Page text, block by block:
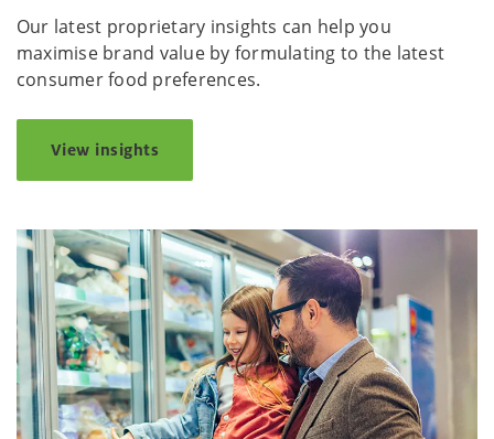
Our latest proprietary insights can help you
maximise brand value by formulating to the latest
consumer food preferences.
View insights